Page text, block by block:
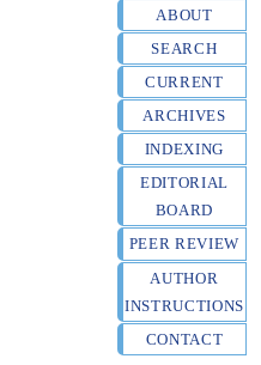
ABOUT
SEARCH
CURRENT
ARCHIVES
INDEXING
EDITORIAL
BOARD
PEER REVIEW
AUTHOR
INSTRUCTIONS
CONTACT